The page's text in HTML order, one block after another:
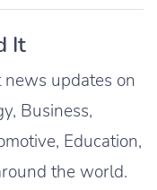
It
updates on
Business,
Education,
the world.